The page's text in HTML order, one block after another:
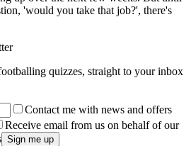
'would you take that job?', there's
quizzes, straight to your inbox
Contact me with news and offers
Receive email from us on behalf of our